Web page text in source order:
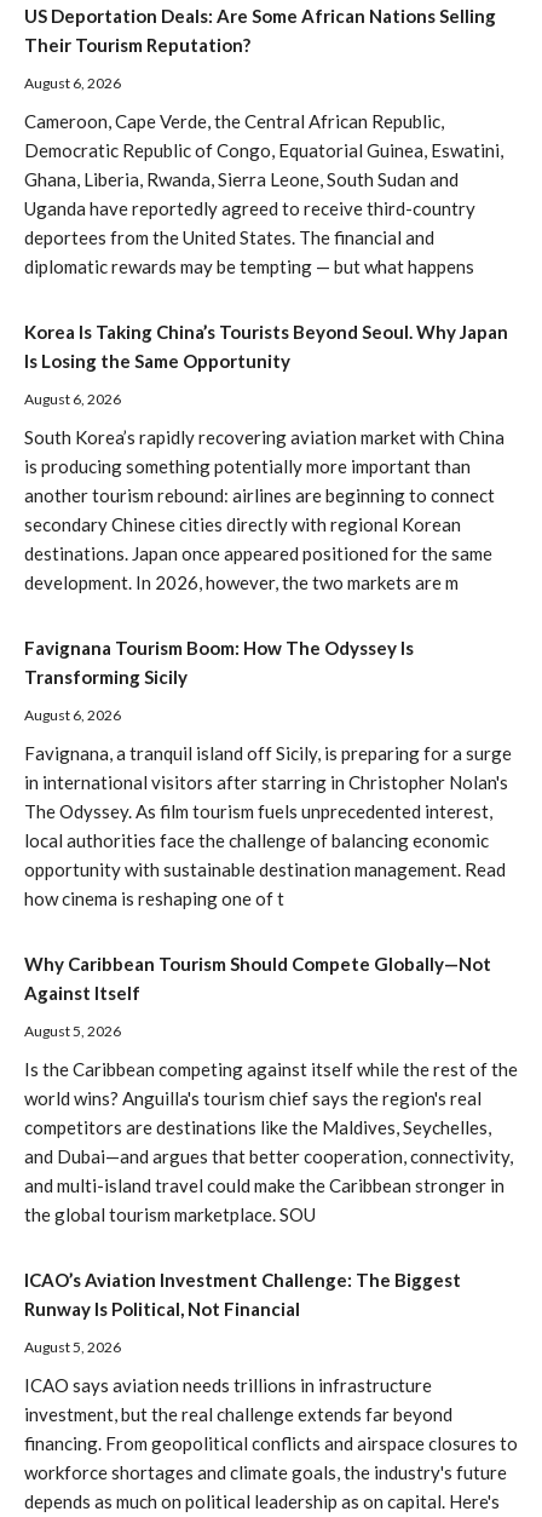
US Deportation Deals: Are Some African Nations Selling
Their Tourism Reputation?
August 6, 2026
Cameroon, Cape Verde, the Central African Republic,
Democratic Republic of Congo, Equatorial Guinea, Eswatini,
Ghana, Liberia, Rwanda, Sierra Leone, South Sudan and
Uganda have reportedly agreed to receive third-country
deportees from the United States. The financial and
diplomatic rewards may be tempting — but what happens
Korea Is Taking China’s Tourists Beyond Seoul. Why Japan
Is Losing the Same Opportunity
August 6, 2026
South Korea’s rapidly recovering aviation market with China
is producing something potentially more important than
another tourism rebound: airlines are beginning to connect
secondary Chinese cities directly with regional Korean
destinations. Japan once appeared positioned for the same
development. In 2026, however, the two markets are m
Favignana Tourism Boom: How The Odyssey Is
Transforming Sicily
August 6, 2026
Favignana, a tranquil island off Sicily, is preparing for a surge
in international visitors after starring in Christopher Nolan's
The Odyssey. As film tourism fuels unprecedented interest,
local authorities face the challenge of balancing economic
opportunity with sustainable destination management. Read
how cinema is reshaping one of t
Why Caribbean Tourism Should Compete Globally—Not
Against Itself
August 5, 2026
Is the Caribbean competing against itself while the rest of the
world wins? Anguilla's tourism chief says the region's real
competitors are destinations like the Maldives, Seychelles,
and Dubai—and argues that better cooperation, connectivity,
and multi-island travel could make the Caribbean stronger in
the global tourism marketplace. SOU
ICAO’s Aviation Investment Challenge: The Biggest
Runway Is Political, Not Financial
August 5, 2026
ICAO says aviation needs trillions in infrastructure
investment, but the real challenge extends far beyond
financing. From geopolitical conflicts and airspace closures to
workforce shortages and climate goals, the industry's future
depends as much on political leadership as on capital. Here's